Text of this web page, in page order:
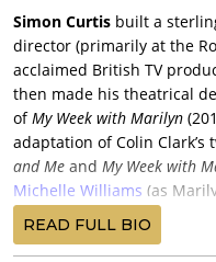
Simon Curtis built a
director (primarily at the
acclaimed British TV
then made his theatrical
ofMy Week with Marilyn
adaptation of Colin Clark’s
and Me and My Week with
Michelle Williams (as
Kenneth Branagh,
Dench, grossing a good
READ FULL BIO